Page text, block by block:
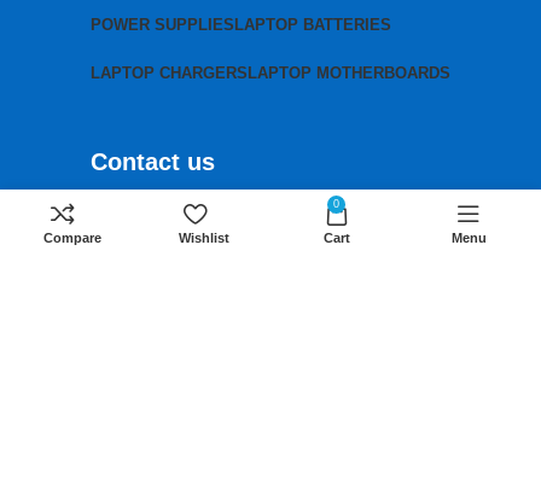
POWER SUPPLIESLAPTOP BATTERIES
LAPTOP CHARGERSLAPTOP MOTHERBOARDS
Contact us
+254 791 833 529
Email:
Compare Wishlist
0
Cart Menu